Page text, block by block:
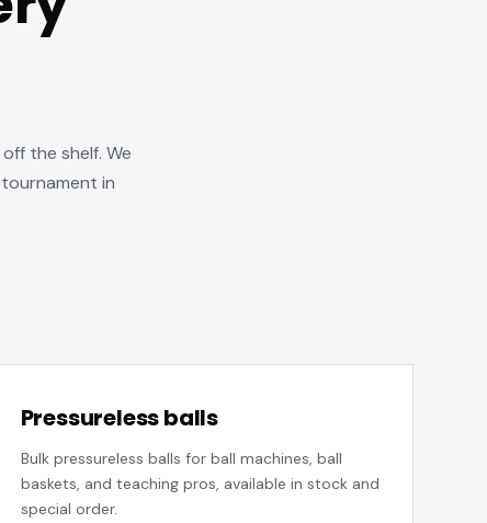
the shelf. We
in
Pressureless balls
Bulk pressureless balls for ball machines, ball
baskets, and teaching pros, available in stock and
special order.